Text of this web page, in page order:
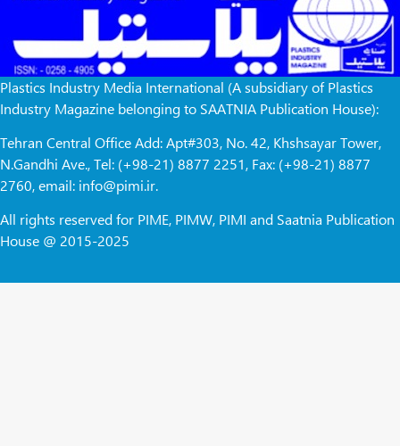
Plastics Industry Media International (A subsidiary of Plastics
Industry Magazine belonging to SAATNIA Publication House):
Tehran Central Office Add: Apt#303, No. 42, Khshsayar Tower,
N.Gandhi Ave., Tel: (+98-21) 8877 2251, Fax: (+98-21) 8877
2760, email: info@pimi.ir.
All rights reserved for PIME, PIMW, PIMI and Saatnia Publication
House @ 2015-2025